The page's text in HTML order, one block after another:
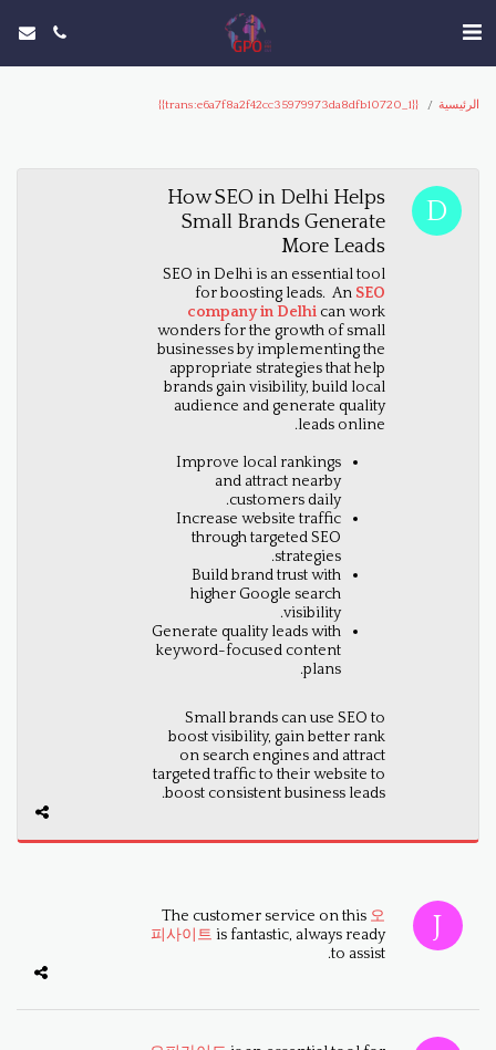
الرئيسية {{trans:e6a7f8a2f42cc35979973da8dfb10720_1}}
How SEO in Delhi Helps
Small Brands Generate
More Leads
SEO in Delhi is an essential tool
for boosting leads. An SEO
company in Delhican work
wonders for the growth of small
businesses by implementing the
appropriate strategies that help
brands gain visibility, build local
audience and generate quality
leads online.
Improve local rankings
and attract nearby
customers daily.
Increase website traffic
through targeted SEO
strategies.
Build brand trust with
higher Google search
visibility.
Generate quality leads with
keyword-focused content
plans.
Small brands can use SEO to
boost visibility, gain better rank
on search engines and attract
targeted traffic to their website to
boost consistent business leads.
The customer service on this 오
피사이트 is fantastic, always ready
to assist.